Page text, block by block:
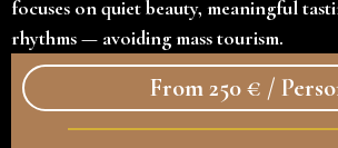
focuses on quiet beauty, meaningful
rhythms — avoiding mass tourism.
From 250 € /